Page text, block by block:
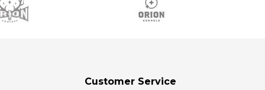
Customer Service